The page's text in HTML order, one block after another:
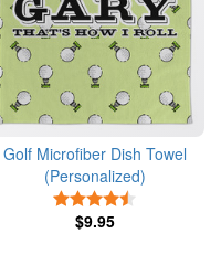
Golf Microfiber Dish Towel
(Personalized)
$9.95